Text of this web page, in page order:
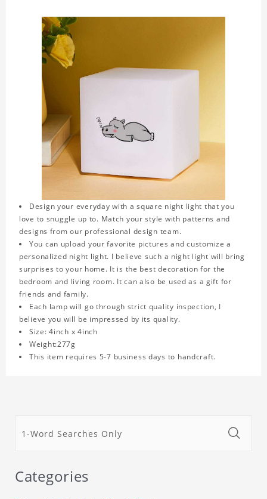
Design your everyday with a square night light that you
love to snuggle up to. Match your style with patterns and
designs from our professional design team.
You can upload your favorite pictures and customize a
personalized night light. I believe such a night light will bring
surprises to your home. It is the best decoration for the
bedroom and living room. It can also be used as a gift for
friends and family.
Each lamp will go through strict quality inspection, I
believe you will be impressed by its quality.
Size: 4inch x 4inch
Weight:277g
This item requires 5-7 business days to handcraft.
Categories